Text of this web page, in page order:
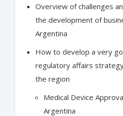
Overview of challenges
the development of
Argentina
How to develop a very
regulatory affairs
the region
Medical Device
Argentina